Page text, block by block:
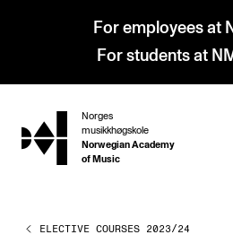
For employees at
For students at
hjem
Norges
musikkhøgskole
Norwegian Academy
of Music
PROGRAMMES
ELECTIVE COURSES 2023/24